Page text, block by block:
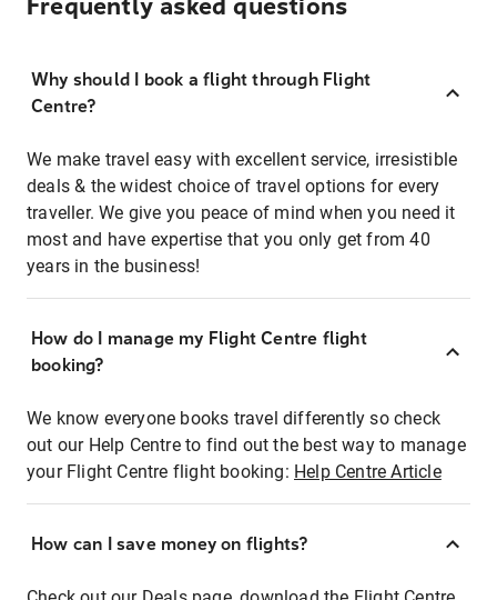
Frequently asked questions
Why should I book a flight through Flight
Centre?
We make travel easy with excellent service, irresistible
deals & the widest choice of travel options for every
traveller. We give you peace of mind when you need it
most and have expertise that you only get from 40
years in the business!
How do I manage my Flight Centre flight
booking?
We know everyone books travel differently so check
out our Help Centre to find out the best way to manage
your Flight Centre flight booking: Help Centre Article
How can I save money on flights?